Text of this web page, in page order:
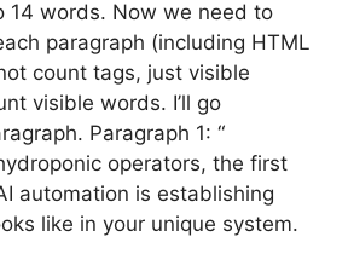
14 words. Now we need to
paragraph (including HTML
count tags, just visible
visible words. I’ll go
Paragraph 1: “
operators, the first
automation is establishing
like in your unique system.